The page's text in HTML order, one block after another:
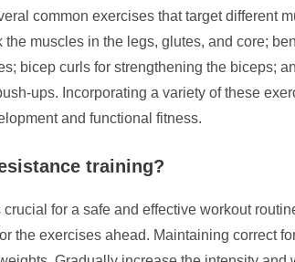
common exercises that target different
muscles in the legs, glutes, and core;
bicep curls for strengthening the biceps;
ups. Incorporating a variety of these
and functional fitness.
training?
for a safe and effective workout
the exercises ahead. Maintaining correct